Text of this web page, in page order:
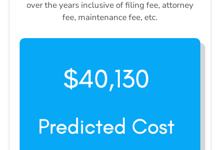
over the years inclusive of filing fee, attorney
fee, maintenance fee, etc.